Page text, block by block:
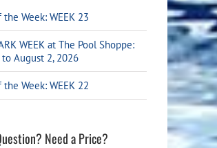
Week: WEEK 23
WEEK at The Pool Shoppe:
to August 2, 2026
Week: WEEK 22
Need a Price?